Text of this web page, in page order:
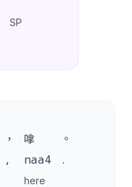
SP
， 嗱 。
, naa4 .
here